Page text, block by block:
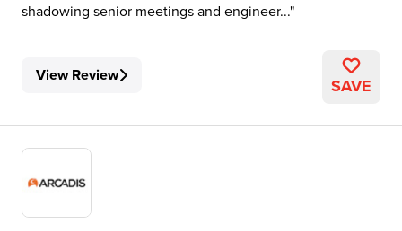
shadowing senior meetings and engineer...
View Review SAVE